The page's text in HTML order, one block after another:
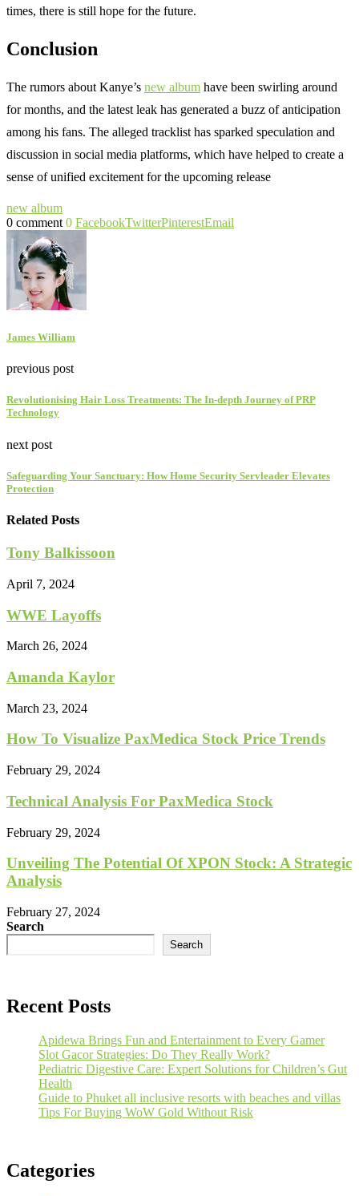
times, there is still hope for the future.
Conclusion
The rumors about Kanye’s new album have been swirling around
for months, and the latest leak has generated a buzz of anticipation
among his fans. The alleged tracklist has sparked speculation and
discussion in social media platforms, which have helped to create a
sense of unified excitement for the upcoming release
new album
0 comment 0 FacebookTwitterPinterestEmail
James William
previous post
Revolutionising Hair Loss Treatments: The In-depth Journey of PRP
Technology
next post
Safeguarding Your Sanctuary: How Home Security Servleader Elevates
Protection
Related Posts
Tony Balkissoon
April 7, 2024
WWE Layoffs
March 26, 2024
Amanda Kaylor
March 23, 2024
How To Visualize PaxMedica Stock Price Trends
February 29, 2024
Technical Analysis For PaxMedica Stock
February 29, 2024
Unveiling The Potential Of XPON Stock: A Strategic
Analysis
February 27, 2024
Search
Search
Recent Posts
Apidewa Brings Fun and Entertainment to Every Gamer
Slot Gacor Strategies: Do They Really Work?
Pediatric Digestive Care: Expert Solutions for Children’s Gut
Health
Guide to Phuket all inclusive resorts with beaches and villas
Tips For Buying WoW Gold Without Risk
Categories